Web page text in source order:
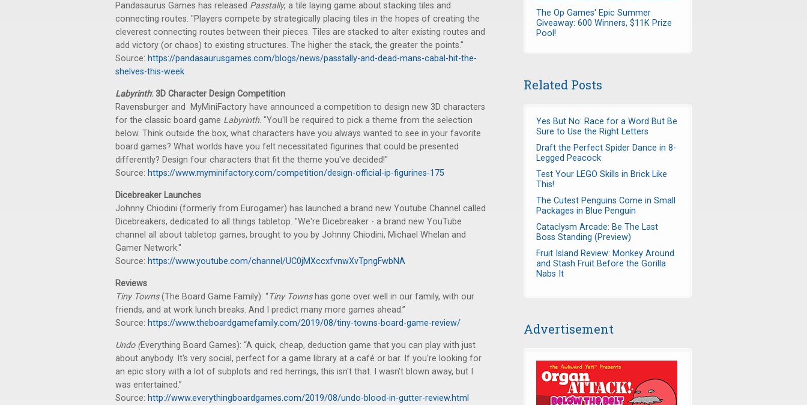
Pandasaurus Games has released Passtally, a tile laying game about stacking tiles and
connecting routes. "Players compete by strategically placing tiles in the hopes of creating the
cleverest connecting routes between their pieces. Tiles are stacked to alter existing routes and
add victory (or chaos) to existing structures. The higher the stack, the greater the points."
Source: https://pandasaurusgames.com/blogs/news/passtally-and-dead-mans-cabal-hit-the-
shelves-this-week
Labyrinth: 3D Character Design Competition
Ravensburger and MyMiniFactory have announced a competition to design new 3D characters
for the classic board game Labyrinth. "You'll be required to pick a theme from the selection
below. Think outside the box, what characters have you always wanted to see in your favorite
board games? What worlds have you felt necessitated figurines that could be presented
differently? Design four characters that fit the theme you've decided!"
Source: https://www.myminifactory.com/competition/design-official-ip-figurines-175
Dicebreaker Launches
Johnny Chiodini (formerly from Eurogamer) has launched a brand new Youtube Channel called
Dicebreakers, dedicated to all things tabletop. "We're Dicebreaker - a brand new YouTube
channel all about tabletop games, brought to you by Johnny Chiodini, Michael Whelan and
Gamer Network."
Source: https://www.youtube.com/channel/UC0jMXccxfvnwXvTpngFwbNA
Reviews
Tiny Towns(The Board Game Family): “Tiny Townshas gone over well in our family, with our
friends, and at work lunch breaks. And I predict many more games ahead.”
Source: https://www.theboardgamefamily.com/2019/08/tiny-towns-board-game-review/
Undo (Everything Board Games): “A quick, cheap, deduction game that you can play with just
about anybody. It's very social, perfect for a game library at a café or bar. If you're looking for
an epic story with a lot of subplots and red herrings, this isn't that. I wasn't blown away, but I
was entertained.”
Source: http://www.everythingboardgames.com/2019/08/undo-blood-in-gutter-review.html
The Op Games' Epic Summer
Giveaway: 600 Winners, $11K Prize
Pool!
Related Posts
Yes But No: Race for a Word But Be
Sure to Use the Right Letters
Draft the Perfect Spider Dance in 8-
Legged Peacock
Test Your LEGO Skills in Brick Like
This!
The Cutest Penguins Come in Small
Packages in Blue Penguin
Cataclysm Arcade: Be The Last
Boss Standing (Preview)
Fruit Island Review: Monkey Around
and Stash Fruit Before the Gorilla
Nabs It
Advertisement